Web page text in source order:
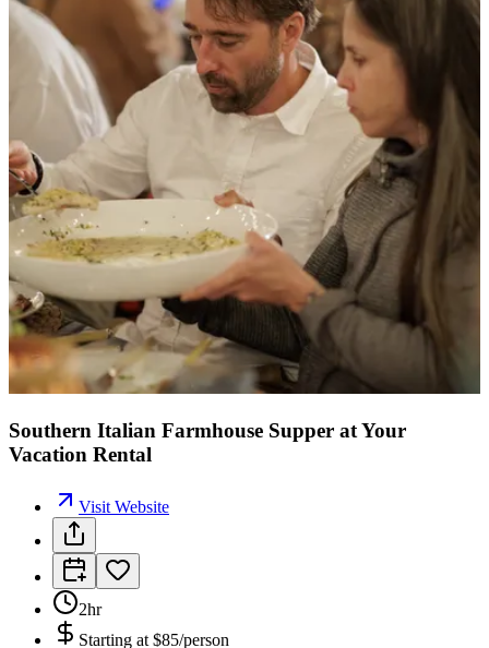
Southern Italian Farmhouse Supper at Your
Vacation Rental
Visit Website
2hr
Starting at $85/person